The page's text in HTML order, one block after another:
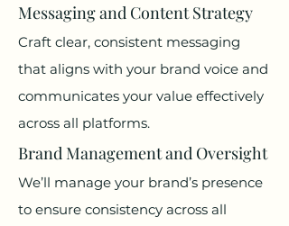
Messaging and Content Strategy
Craft clear, consistent messaging
that aligns with your brand voice and
communicates your value effectively
across all platforms.
Brand Management and Oversight
We’ll manage your brand’s presence
to ensure consistency across all